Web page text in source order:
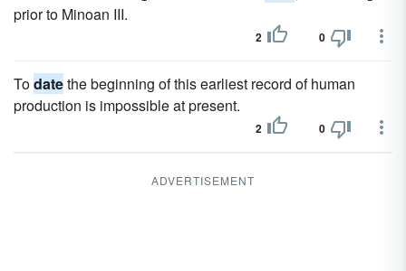
prior to Minoan III.
2 0
Todatethe beginning of this earliest record of human
production is impossible at present.
2 0
ADVERTISEMENT